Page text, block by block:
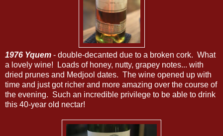
1976 Yquem - double-decanted due to a broken cork. What
a lovely wine! Loads of honey, nutty, grapey notes... with
dried prunes and Medjool dates. The wine opened up with
time and just got richer and more amazing over the course of
the evening. Such an incredible privilege to be able to drink
this 40-year old nectar!